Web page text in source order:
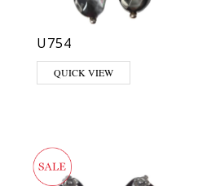
U754
QUICK VIEW